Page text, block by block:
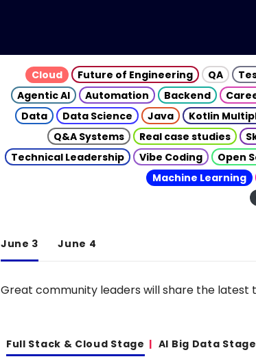
Cloud Future of Engineering QA
Agentic AI
Automation Backend
Data
Data Science Java Kotlin
Q&A Systems
Real case studies
Technical Leadership
Vibe Coding Open
Machine Learning
June 3 June 4
Great community leaders will share the latest
Full Stack & Cloud Stage AI Big Data Stage